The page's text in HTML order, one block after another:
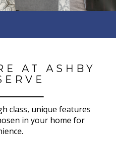
AT ASHBY
class, unique features
in your home for